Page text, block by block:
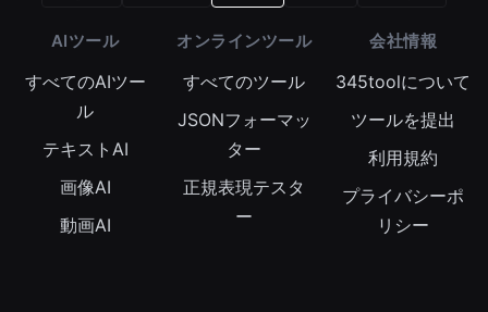
AIツール
すべてのAIツー
ル
テキストAI
画像AI
動画AI
オンラインツール
すべてのツール
JSONフォーマッ
ター
正規表現テスタ
ー
会社情報
345toolについて
ツールを提出
利用規約
プライバシーポ
リシー